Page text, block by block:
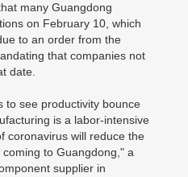
many Guangdong
on February 10, which
to an order from the
that companies not
date.
to see productivity bounce
is a labor-intensive
coronavirus will reduce the
to Guangdong," a
supplier in